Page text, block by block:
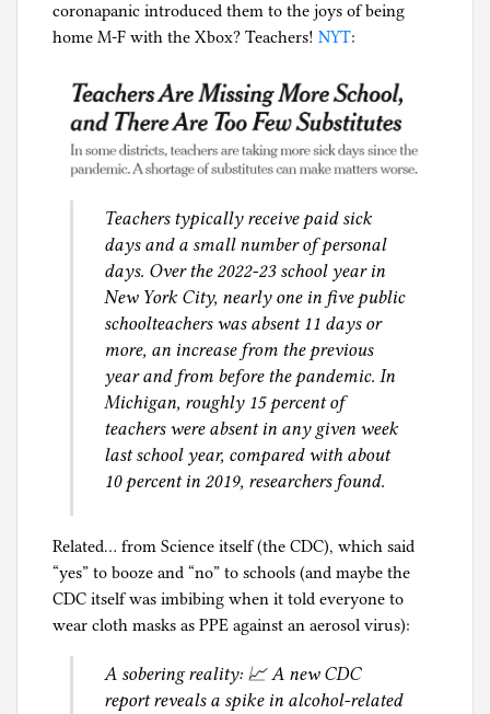
coronapanic introduced them to the joys of being
home M-F with the Xbox? Teachers! NYT:
Teachers typically receive paid sick
days and a small number of personal
days. Over the 2022-23 school year in
New York City, nearly one in five public
schoolteachers was absent 11 days or
more, an increase from the previous
year and from before the pandemic. In
Michigan, roughly 15 percent of
teachers were absent in any given week
last school year, compared with about
10 percent in 2019, researchers found.
Related… from Science itself (the CDC), which said
“yes” to booze and “no” to schools (and maybe the
CDC itself was imbibing when it told everyone to
wear cloth masks as PPE against an aerosol virus):
A sobering reality: 📈 A new CDC
report reveals a spike in alcohol-related